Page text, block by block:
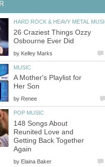
HARD ROCK & HEAVY METAL
26 Craziest Things Ozzy
Osbourne Ever Did
by Kelley Marks
MUSIC
A Mother's Playlist for
Her Son
by Renee
POP MUSIC
148 Songs About
Reunited Love and
Getting Back Together
Again
by Elaina Baker